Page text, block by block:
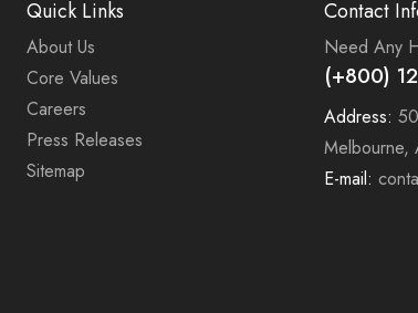
Quick Links
About Us
Core Values
Careers
Press Releases
Sitemap
Contact
Need Any
(+800)
Address:
Melbourne,
E-mail: